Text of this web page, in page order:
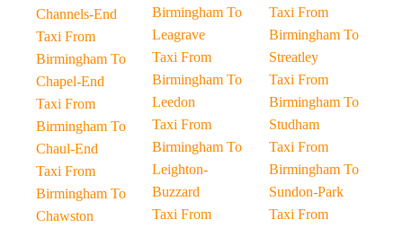
Channels-End
Taxi From
Birmingham To
Chapel-End
Taxi From
Birmingham To
Chaul-End
Taxi From
Birmingham To
Chawston
Birmingham To
Leagrave
Taxi From
Birmingham To
Leedon
Taxi From
Birmingham To
Leighton-
Buzzard
Taxi From
Taxi From
Birmingham To
Streatley
Taxi From
Birmingham To
Studham
Taxi From
Birmingham To
Sundon-Park
Taxi From